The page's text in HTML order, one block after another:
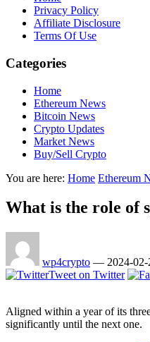
Privacy Policy
Affiliate Disclosure
Terms Of Use
Categories
Home
Ethereum News
Bitcoin News
Crypto Updates
Market News
Buy/Sell Crypto
You are here: Home Ethereum
What is the role of
wp4crypto — 2024-02-
Tweet on Twitter
Aligned within a year of its
significantly until the next one.